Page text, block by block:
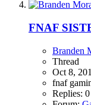
FNAF
Branden
Thread
Oct 8,
fnaf
Replies: 0